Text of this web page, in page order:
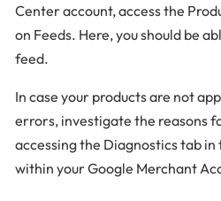
Center account, access the
on Feeds. Here, you should be
feed.
In case your products are not
errors, investigate the reasons
accessing the Diagnostics tab
within your Google Merchant